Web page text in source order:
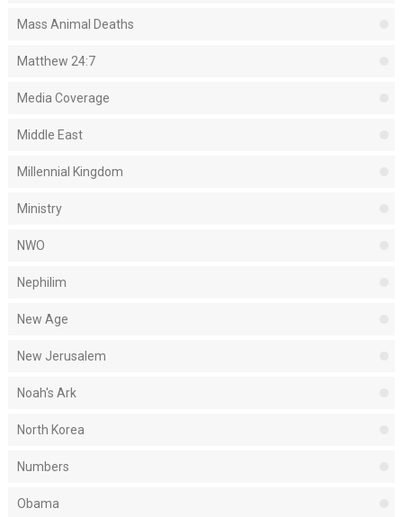
Mass Animal Deaths
Matthew 24:7
Media Coverage
Middle East
Millennial Kingdom
Ministry
NWO
Nephilim
New Age
New Jerusalem
Noah's Ark
North Korea
Numbers
Obama